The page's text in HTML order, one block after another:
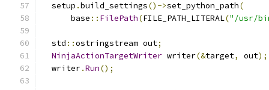
  setup
.build_settings()->set_python_path(
      base
:: FilePath(FILE_PATH_LITERAL("/usr/
  std
::ostringstream out;
NinjaActionTargetWriter writer(&target, out);
  writer
.Run();